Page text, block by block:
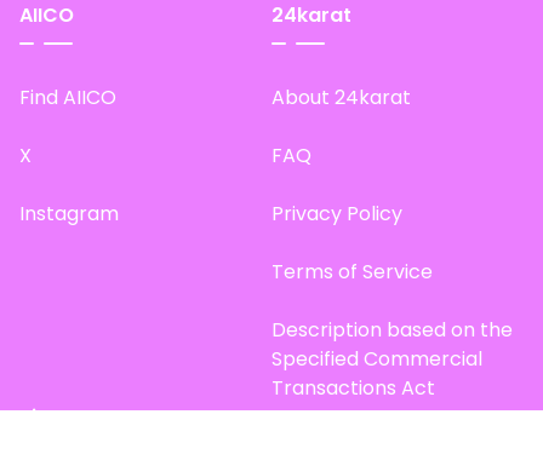
AIICO
Find AIICO
X
Instagram
24karat
About 24karat
FAQ
Privacy Policy
Terms of Service
Description based on the
Specified Commercial
Transactions Act
Site Map